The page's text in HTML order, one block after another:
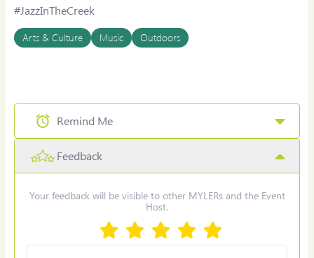
#JazzInTheCreek
Arts & Culture Music Outdoors
Remind Me
Select Date & Time for reminder
Feedback
Your feedback will be visible to other MYLERs and the Event
Host.